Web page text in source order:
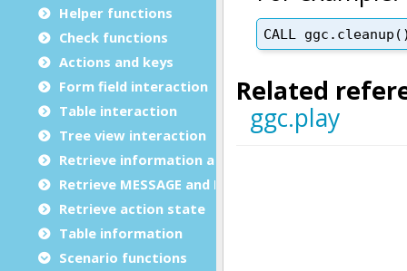
Helper functions
Check functions
Actions and keys
Form field interaction
Table interaction
Tree view interaction
Retrieve information and data
Retrieve MESSAGE and ERROR
Retrieve action state
Table information
Scenario functions